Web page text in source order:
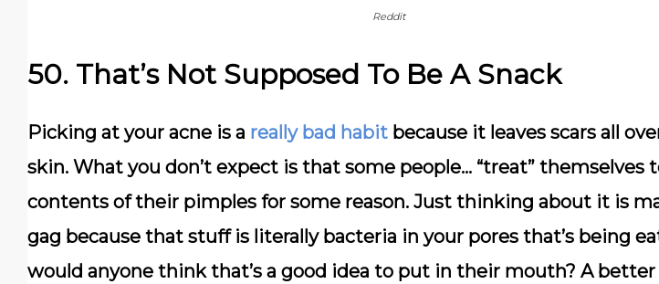
Reddit
50. That’s Not Supposed To Be A Snack
Picking at your acne is a really bad habit because it leaves scars all
skin. What you don’t expect is that some people… “treat” themselves
contents of their pimples for some reason. Just thinking about it is
gag because that stuff is literally bacteria in your pores that’s being
would anyone think that’s a good idea to put in their mouth? A